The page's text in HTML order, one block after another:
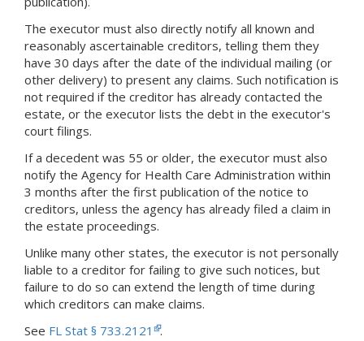
The executor must also directly notify all known and
reasonably ascertainable creditors, telling them they
have 30 days after the date of the individual mailing (or
other delivery) to present any claims. Such notification is
not required if the creditor has already contacted the
estate, or the executor lists the debt in the executor's
court filings.
If a decedent was 55 or older, the executor must also
notify the Agency for Health Care Administration within
3 months after the first publication of the notice to
creditors, unless the agency has already filed a claim in
the estate proceedings.
Unlike many other states, the executor is not personally
liable to a creditor for failing to give such notices, but
failure to do so can extend the length of time during
which creditors can make claims.
See FL Stat § 733.2121 .